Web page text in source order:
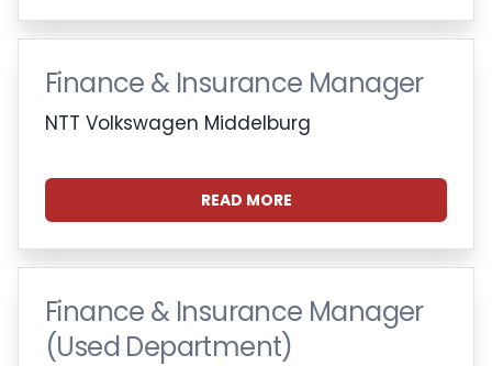
Finance & Insurance Manager
NTT Volkswagen Middelburg
READ MORE
Finance & Insurance Manager
(Used Department)